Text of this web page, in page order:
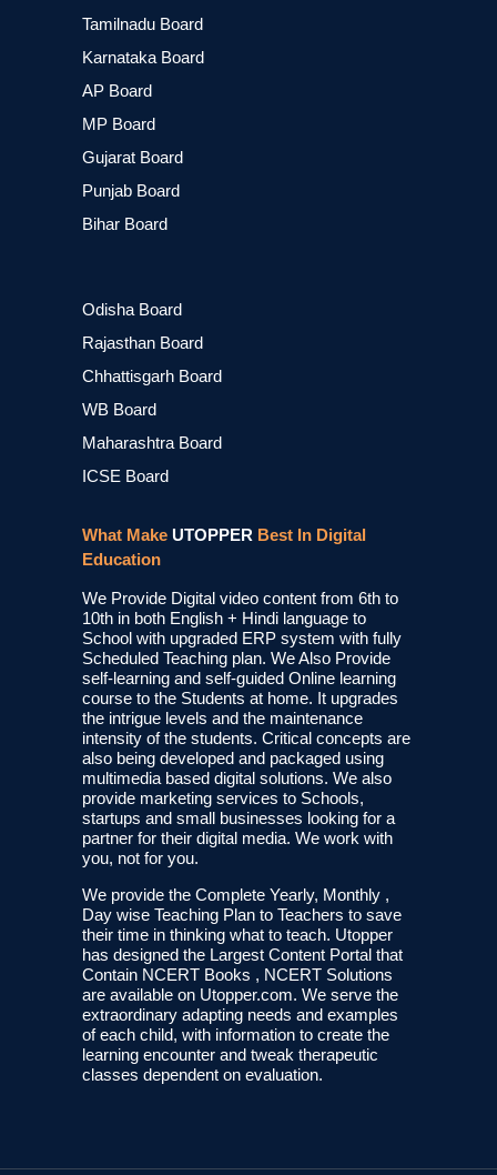
Tamilnadu Board
Karnataka Board
AP Board
MP Board
Gujarat Board
Punjab Board
Bihar Board
Odisha Board
Rajasthan Board
Chhattisgarh Board
WB Board
Maharashtra Board
ICSE Board
What Make UTOPPER Best In Digital
Education
We Provide Digital video content from 6th to
10th in both English + Hindi language to
School with upgraded ERP system with fully
Scheduled Teaching plan. We Also Provide
self-learning and self-guided Online learning
course to the Students at home. It upgrades
the intrigue levels and the maintenance
intensity of the students. Critical concepts are
also being developed and packaged using
multimedia based digital solutions. We also
provide marketing services to Schools,
startups and small businesses looking for a
partner for their digital media. We work with
you, not for you.
We provide the Complete Yearly, Monthly ,
Day wise Teaching Plan to Teachers to save
their time in thinking what to teach. Utopper
has designed the Largest Content Portal that
Contain NCERT Books , NCERT Solutions
are available on Utopper.com. We serve the
extraordinary adapting needs and examples
of each child, with information to create the
learning encounter and tweak therapeutic
classes dependent on evaluation.